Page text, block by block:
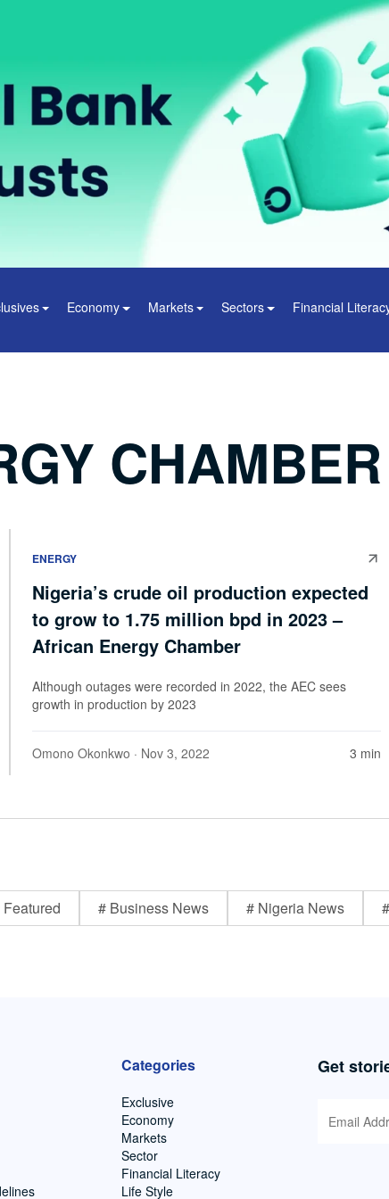
Economy Markets Sectors Financial
CHAMBER
ENERGY
Nigeria’s crude oil production expected
to grow to 1.75 million bpd in 2023 –
African Energy Chamber
Although outages were recorded in 2022, the AEC sees
growth in production by 2023
Omono Okonkwo · Nov 3, 2022 3 min
Featured # Business News # Nigeria News
Categories
Exclusive
Economy
Markets
Sector
Financial Literacy
Life Style
Get